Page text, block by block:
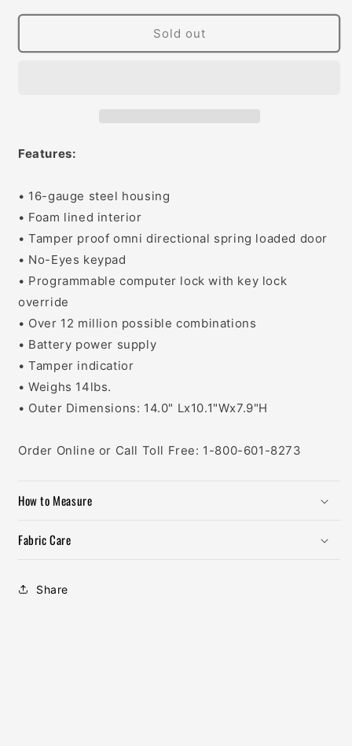
for
MultiVault
for
GunVault
MultiVault
Sold out
Features:
• 16-gauge steel housing
• Foam lined interior
• Tamper proof omni directional spring loaded door
• No-Eyes keypad
• Programmable computer lock with key lock
override
• Over 12 million possible combinations
• Battery power supply
• Tamper indicatior
• Weighs 14lbs.
• Outer Dimensions: 14.0" Lx10.1"Wx7.9"H
Order Online or Call Toll Free: 1-800-601-8273
How to Measure
Fabric Care
Share